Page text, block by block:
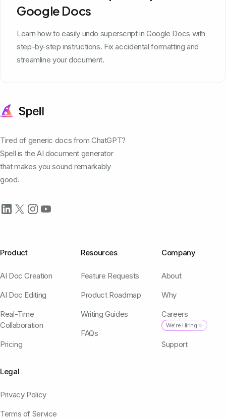
Google Docs
Learn how to easily undo superscript in Google Docs with
step-by-step instructions. Fix accidental formatting and
streamline your document.
Tired of generic docs from ChatGPT?
Spell is the AI document generator
that makes you sound remarkably
good.
Product
AI Doc Creation
AI Doc Editing
Real-Time
Collaboration
Pricing
Resources
Feature Requests
Product Roadmap
Writing Guides
FAQs
Company
About
Why
Careers
We're Hiring ✨
Support
Legal
Privacy Policy
Terms of Service